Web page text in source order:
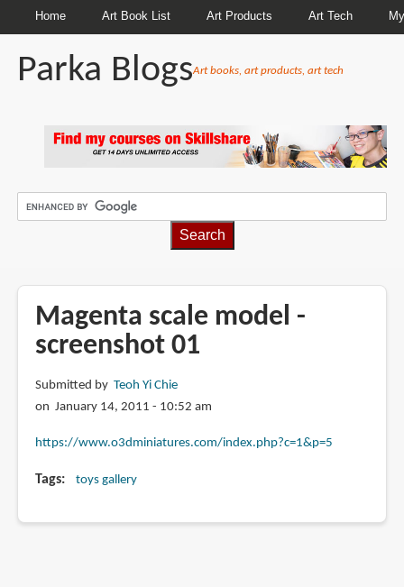
Home Art Book List Art Products Art Tech
Parka BlogsArt books, art products, art tech
Magenta scale model -
screenshot 01
Submitted by Teoh Yi Chie
on January 14, 2011 - 10:52 am
https://www.o3dminiatures.com/index.php?c=1&p=5
Tags toys gallery